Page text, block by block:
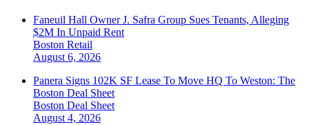
Faneuil Hall Owner J. Safra Group Sues Tenants, Alleging
$2M In Unpaid Rent
Boston Retail
August 6, 2026
Panera Signs 102K SF Lease To Move HQ To Weston: The
Boston Deal Sheet
Boston Deal Sheet
August 4, 2026